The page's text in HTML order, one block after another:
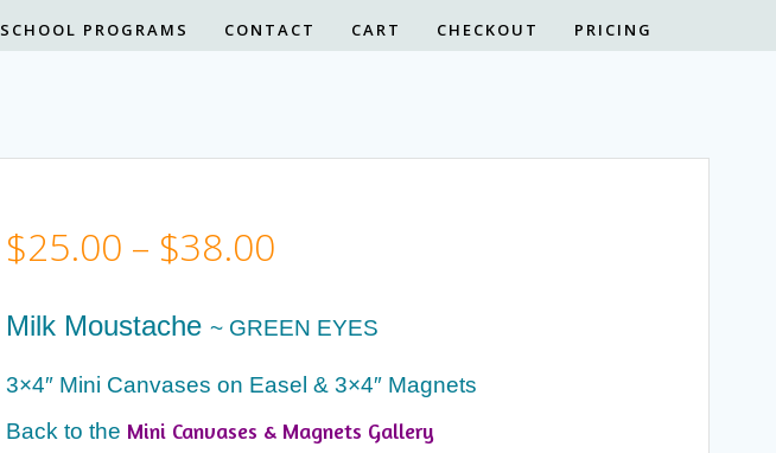
SCHOOL PROGRAMS CONTACT CART CHECKOUT PRICING
$25.00 – $38.00Price
$25.00
through
Milk Moustache ~ GREEN EYES
3×4″ Mini Canvases on Easel & 3×4″ Magnets
Back to the Mini Canvases & Magnets Gallery